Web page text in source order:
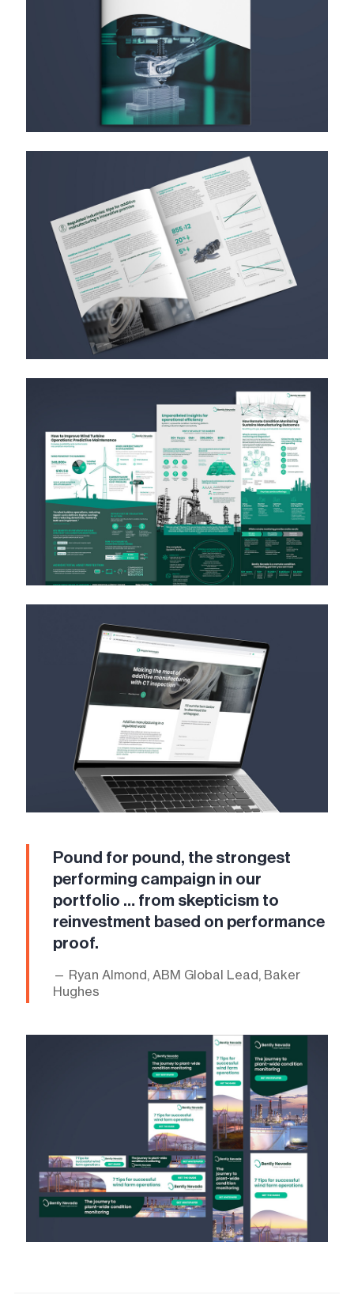
Pound for pound, the strongest
performing campaign in our
portfolio … from skepticism to
reinvestment based on performance
proof.
— Ryan Almond, ABM Global Lead, Baker
Hughes